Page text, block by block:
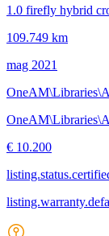
1.0 firefly hybrid
109.749 km
mag 2021
€ 10.200